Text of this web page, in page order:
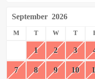
September 2026
M T W T
1 2 3
7 8 9 10